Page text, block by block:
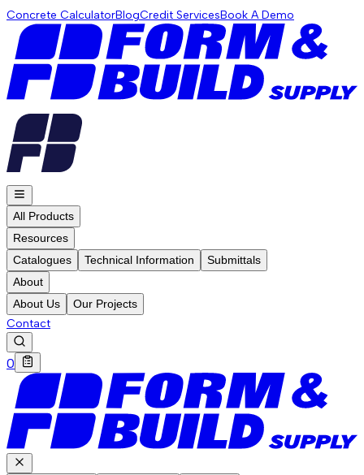
Concrete CalculatorBlogCredit ServicesBook A Demo
All Products
Resources
Catalogues
Technical Information
Submittals
About
About Us
Our Projects
Contact
0